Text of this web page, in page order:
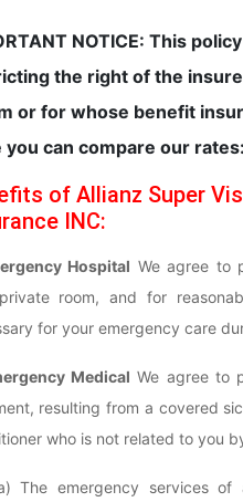
NOTICE: This
the right of the
or for whose benefit
you can compare our rates:
of Allianz Super
INC:
Hospital We agree to
room, and for
for your emergency care
Medical We agree to
resulting from a covered
who is not related to you
The emergency services of